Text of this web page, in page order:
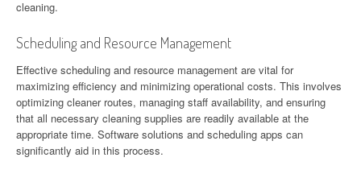
cleaning.
Scheduling and Resource Management
Effective scheduling and resource management are vital for
maximizing efficiency and minimizing operational costs. This involves
optimizing cleaner routes, managing staff availability, and ensuring
that all necessary cleaning supplies are readily available at the
appropriate time. Software solutions and scheduling apps can
significantly aid in this process.